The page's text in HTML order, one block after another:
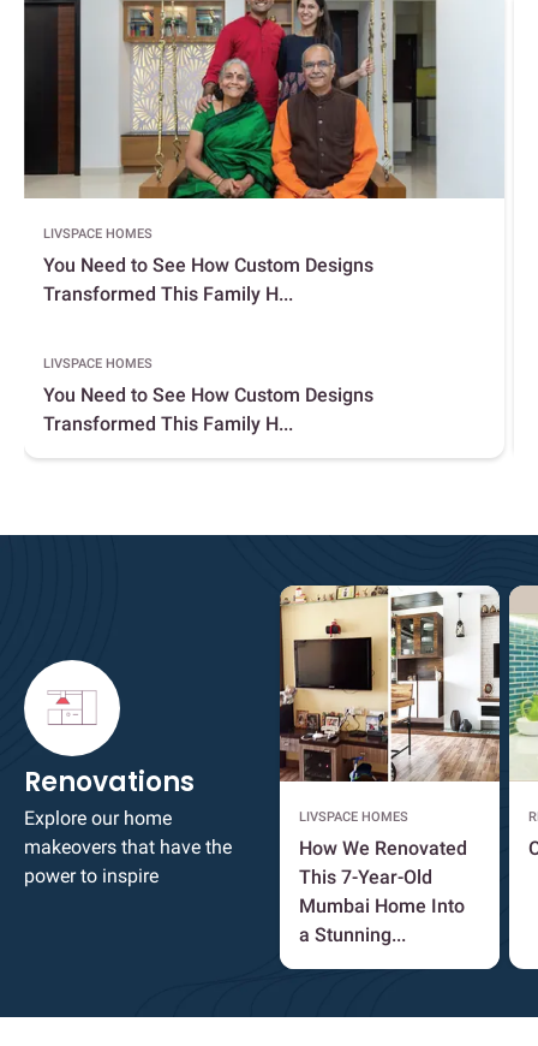
LIVSPACE HOMES
You Need to See How Custom Designs
Transformed This Family H...
LIVSPACE HOMES
You Need to See How Custom Designs
Transformed This Family H...
Renovations
Explore our home
makeovers that have the
power to inspire
LIVSPACE HOMES
How We Renovated
This 7-Year-Old
Mumbai Home Into
a Stunning...